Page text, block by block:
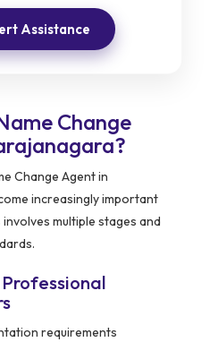
Assistance
Change
Change Agent in
increasingly important
multiple stages and
Professional
requirements